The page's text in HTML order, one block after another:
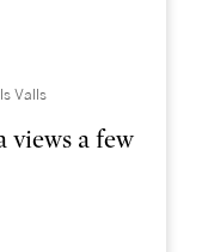
Valls
views a few